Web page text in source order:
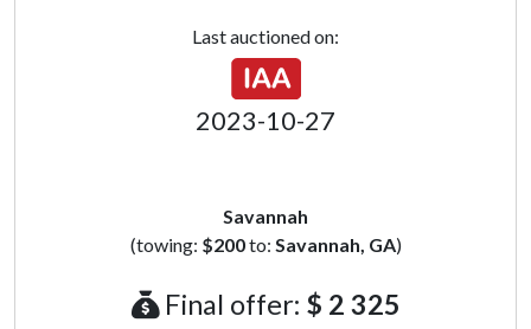
Last auctioned on:
2023-10-27
Savannah
(towing: $200to: Savannah, GA)
Final offer: $ 2 325